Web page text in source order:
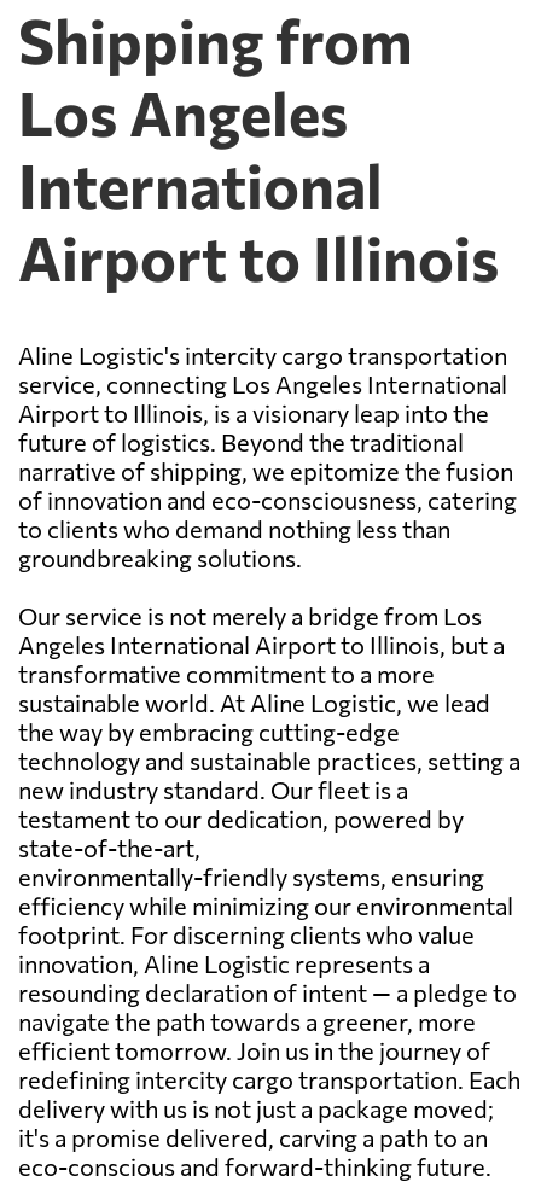
Shipping from
Los Angeles
International
Airport to Illinois
Aline Logistic's intercity cargo transportation
service, connecting Los Angeles International
Airport to Illinois, is a visionary leap into the
future of logistics. Beyond the traditional
narrative of shipping, we epitomize the fusion
of innovation and eco-consciousness, catering
to clients who demand nothing less than
groundbreaking solutions.
Our service is not merely a bridge from Los
Angeles International Airport to Illinois, but a
transformative commitment to a more
sustainable world. At Aline Logistic, we lead
the way by embracing cutting-edge
technology and sustainable practices, setting a
new industry standard. Our fleet is a
testament to our dedication, powered by
state-of-the-art,
environmentally-friendly systems, ensuring
efficiency while minimizing our environmental
footprint. For discerning clients who value
innovation, Aline Logistic represents a
resounding declaration of intent — a pledge to
navigate the path towards a greener, more
efficient tomorrow. Join us in the journey of
redefining intercity cargo transportation. Each
delivery with us is not just a package moved;
it's a promise delivered, carving a path to an
eco-conscious and forward-thinking future.